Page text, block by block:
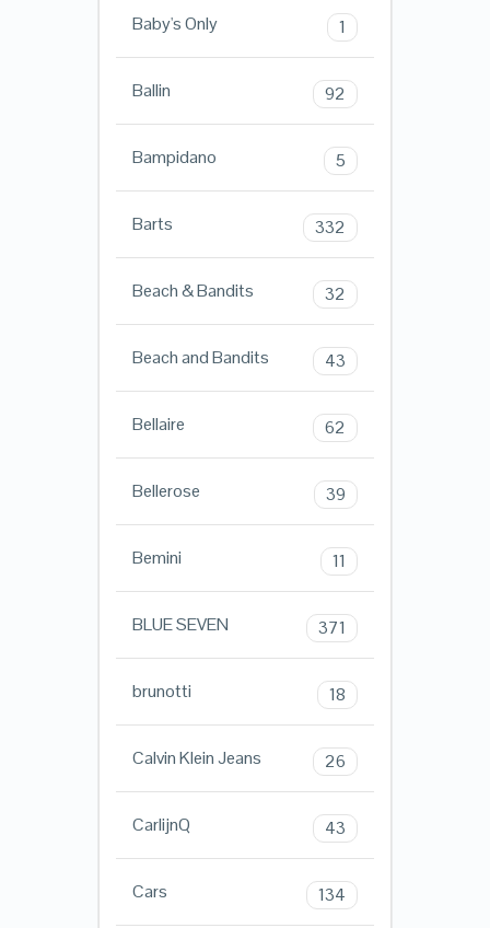
Baby's Only 1
Ballin 92
Bampidano 5
Barts 332
Beach & Bandits 32
Beach and Bandits 43
Bellaire 62
Bellerose 39
Bemini 11
BLUE SEVEN 371
brunotti 18
Calvin Klein Jeans 26
CarlijnQ 43
Cars 134